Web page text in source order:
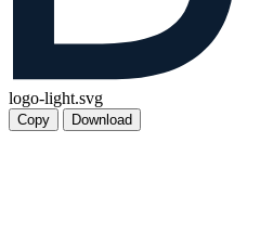
logo-light.svg
Copy Download